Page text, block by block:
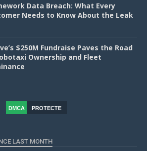
Data Breach: What Every
Needs to Know About the Leak
$250M Fundraise Paves the Road
Ownership and Fleet
DMCA
PROTECTE
LAST MONTH